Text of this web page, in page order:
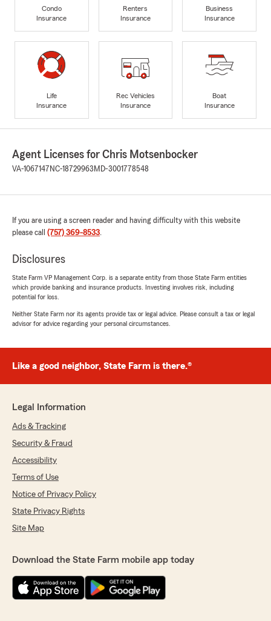
Condo
Insurance
Renters
Insurance
Business
Insurance
Life
Insurance
Rec Vehicles
Insurance
Boat
Insurance
Agent Licenses for Chris Motsenbocker
VA-1067147 NC-18729963 MD-3001778548
If you are using a screen reader and having difficulty with this website
please call (757) 369-8533.
Disclosures
State Farm VP Management Corp. is a separate entity from those State Farm entities
which provide banking and insurance products. Investing involves risk, including
potential for loss.
Neither State Farm nor its agents provide tax or legal advice. Please consult a tax or legal
advisor for advice regarding your personal circumstances.
Like a good neighbor, State Farm is there.®
Legal Information
Ads & Tracking
Security & Fraud
Accessibility
Terms of Use
Notice of Privacy Policy
State Privacy Rights
Site Map
Download the State Farm mobile app today